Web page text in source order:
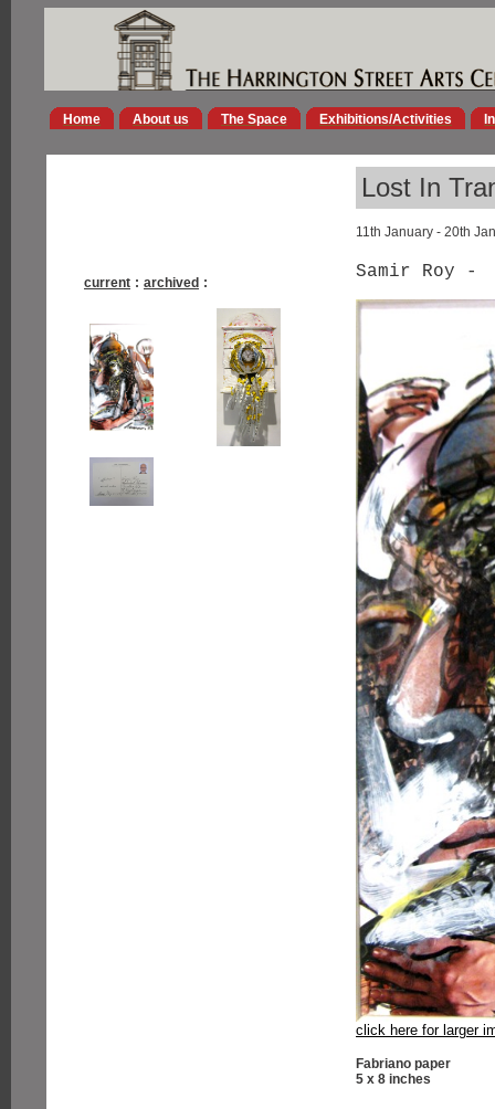
Home About us The Space Exhibitions/Activities
Lost In
11th January - 20th
current : archived :
Samir Roy -
click here for larger
Fabriano paper
5 x 8 inches